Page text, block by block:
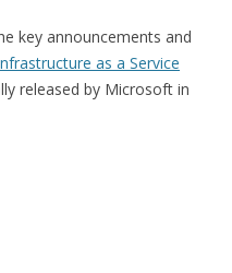
key announcements and
as a Service
released by Microsoft in